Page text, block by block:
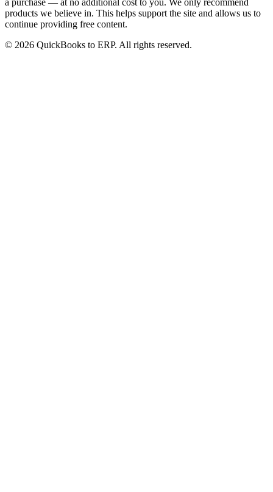
products we believe in. This helps support the site and allows us to
continue providing free content.
© 2026 QuickBooks to ERP. All rights reserved.